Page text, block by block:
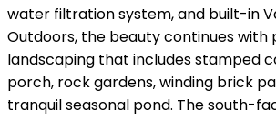
water filtration system, and built-in
Outdoors, the beauty continues with
landscaping that includes stamped
porch, rock gardens, winding brick
tranquil seasonal pond. The south-